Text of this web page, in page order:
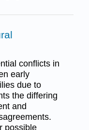
conflicts in
early
due to
the differing
and
possible